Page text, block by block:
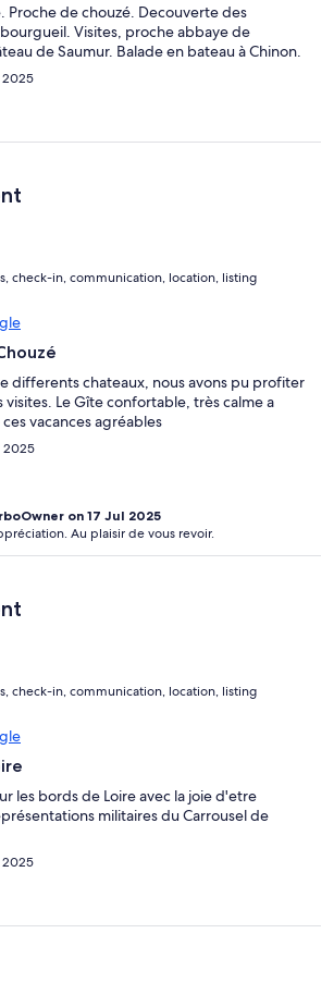
Proche de chouzé. Decouverte des
Visites, proche abbaye de
de Saumur. Balade en bateau à Chinon.
2025
check-in, communication, location, listing
differents chateaux, nous avons pu profiter
visites. Le Gîte confortable, très calme a
vacances agréables
2025
on 17 Jul 2025
Au plaisir de vous revoir.
check-in, communication, location, listing
les bords de Loire avec la joie d'etre
militaires du Carrousel de
2025